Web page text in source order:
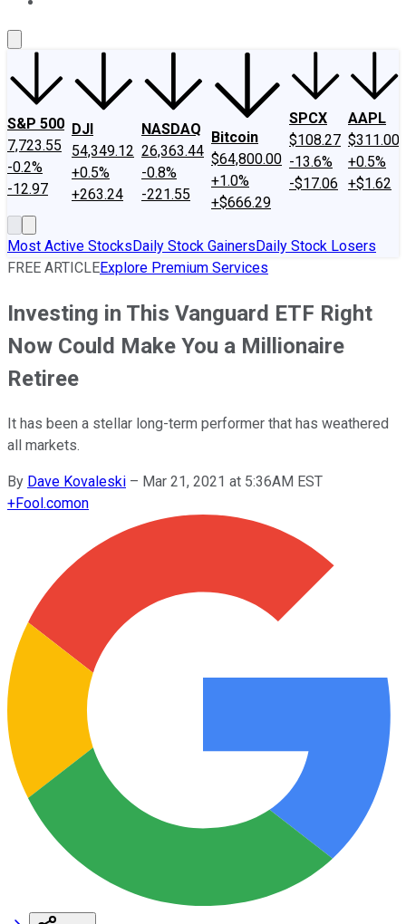
S&P 500
7,723.55
-0.2%
-12.97
DJI
54,349.12
+0.5%
+263.24
NASDAQ
26,363.44
-0.8%
-221.55
Bitcoin
$64,800.00
+1.0%
+$666.29
SPCX
$108.27
-13.6%
-$17.06
AAPL
$311.00
+0.5%
+$1.62
Most Active StocksDaily Stock GainersDaily Stock Losers
FREE ARTICLEExplore Premium Services
Investing in This Vanguard ETF Right
Now Could Make You a Millionaire
Retiree
It has been a stellar long-term performer that has weathered
all markets.
By Dave Kovaleski – Mar 21, 2021 at 5:36AM EST
+Fool.comon